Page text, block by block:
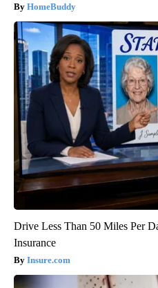
HomeBuddy
Drive Less Than 50 Miles Per
Insurance
Insure.com